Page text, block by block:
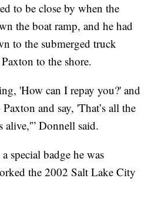
to be close by when the
the boat ramp, and he had
to the submerged truck
to the shore.
'How can I repay you?' and
and say, 'That’s all the
alive,'” Donnell said.
special badge he was
the 2002 Salt Lake City